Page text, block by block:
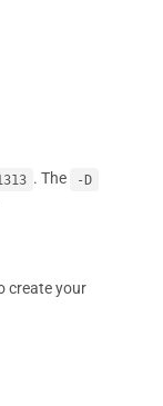
. The -D
create your